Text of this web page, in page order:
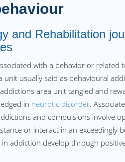
and Rehabilitation
with a behavior or
unit usually said as behavioural
area unit tangled and
in neurotic disorder.
and compulsions involve
or interact in an exceedingly
addiction develop through